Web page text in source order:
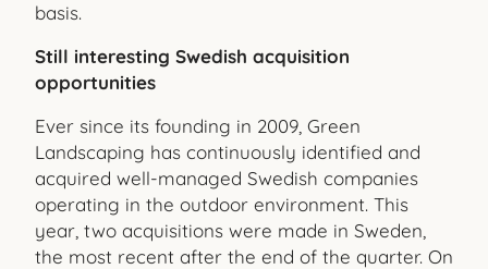
basis.
Still interesting Swedish acquisition
opportunities
Ever since its founding in 2009, Green
Landscaping has continuously identified and
acquired well-managed Swedish companies
operating in the outdoor environment. This
year, two acquisitions were made in Sweden,
the most recent after the end of the quarter. On